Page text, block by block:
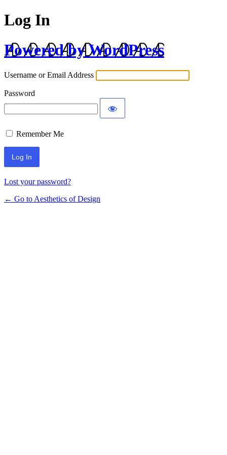
Log In
Powered by WordPress
Username or Email Address
Password
Remember Me
Lost your password?
← Go to Aesthetics of Design